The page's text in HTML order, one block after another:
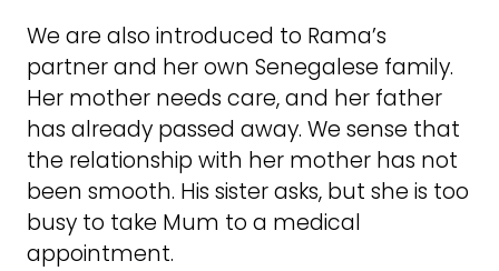
We are also introduced to Rama’s
partner and her own Senegalese family.
Her mother needs care, and her father
has already passed away. We sense that
the relationship with her mother has not
been smooth. His sister asks, but she is too
busy to take Mum to a medical
appointment.